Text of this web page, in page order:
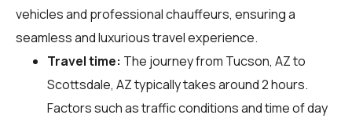
vehicles and professional chauffeurs, ensuring a
seamless and luxurious travel experience.
Travel time: The journey from Tucson, AZ to
Scottsdale, AZ typically takes around 2 hours.
Factors such as traffic conditions and time of day